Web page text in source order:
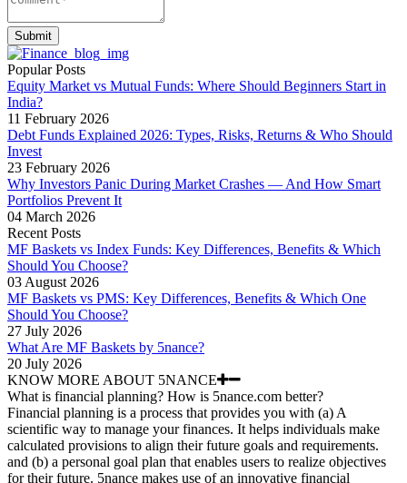
Submit
Popular Posts
Equity Market vs Mutual Funds: Where Should Beginners Start in
India?
11 February 2026
Debt Funds Explained 2026: Types, Risks, Returns & Who Should
Invest
23 February 2026
Why Investors Panic During Market Crashes — And How Smart
Portfolios Prevent It
04 March 2026
Recent Posts
MF Baskets vs Index Funds: Key Differences, Benefits & Which
Should You Choose?
03 August 2026
MF Baskets vs PMS: Key Differences, Benefits & Which One
Should You Choose?
27 July 2026
What Are MF Baskets by 5nance?
20 July 2026
KNOW MORE ABOUT 5NANCE
What is financial planning? How is 5nance.com better?
Financial planning is a process that provides you with (a) A
scientific way to manage your finances. It helps individuals make
calculated provisions to align their future goals and requirements.
and (b) a personal goal plan that enables users to realize objectives
for their future. 5nance makes use of an innovative financial